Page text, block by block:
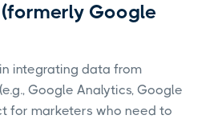
Google
integrating data from
Google Analytics, Google
for marketers who need to